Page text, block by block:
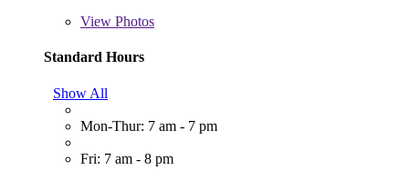
View Photos
Standard Hours
Show All
Mon-Thur: 7 am - 7 pm
Fri: 7 am - 8 pm